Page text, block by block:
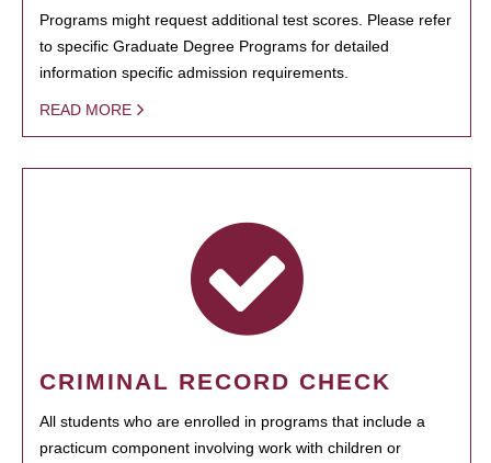
Programs might request additional test scores. Please refer
to specific Graduate Degree Programs for detailed
information specific admission requirements.
READ MORE
CRIMINAL RECORD CHECK
All students who are enrolled in programs that include a
practicum component involving work with children or